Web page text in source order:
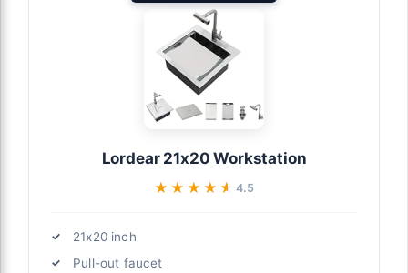
Lordear 21x20 Workstation
★★★★★
★★★★★ 4.5
21x20 inch
Pull-out faucet